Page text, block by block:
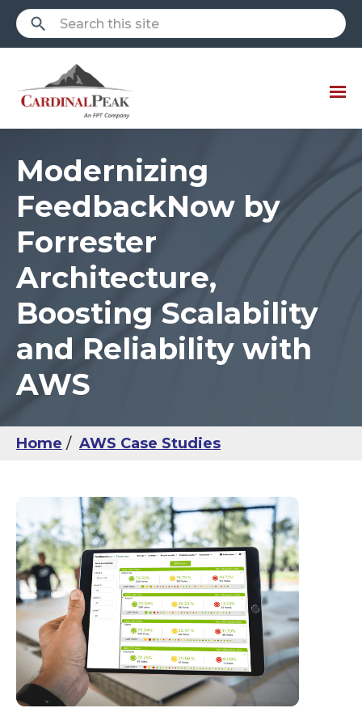
Modernizing
FeedbackNow by
Forrester
Architecture,
Boosting Scalability
and Reliability with
AWS
Home AWS Case Studies